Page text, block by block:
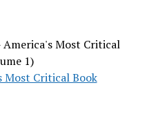
Most Critical
1)
Most Critical Book